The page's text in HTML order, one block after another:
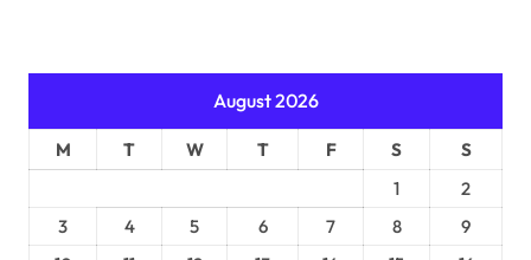
August 2026
M T W T F S
S
1
2
3
4 5 6 7 8
9